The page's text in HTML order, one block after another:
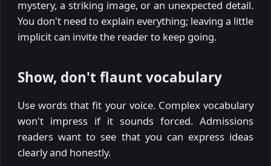
mystery, a striking image, or an unexpected detail.
You don't need to explain everything; leaving a little
implicit can invite the reader to keep going.
Show, don't flaunt vocabulary
Use words that fit your voice. Complex vocabulary
won't impress if it sounds forced. Admissions
readers want to see that you can express ideas
clearly and honestly.